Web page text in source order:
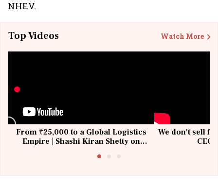
NHEV.
Top Videos Watch More
From ₹25,000 to a Global Logistics
Empire | Shashi Kiran Shetty on
We don't sell